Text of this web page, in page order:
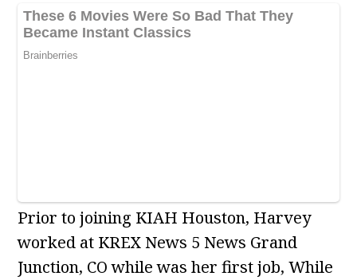
Prior to joining KIAH Houston, Harvey
worked at KREX News 5 News Grand
Junction, CO while was her first job, While